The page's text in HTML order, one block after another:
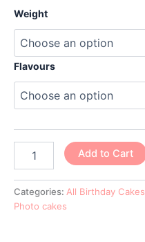
Weight
Flavours
Add to Cart
Categories: All Birthday Cakes
Photo cakes